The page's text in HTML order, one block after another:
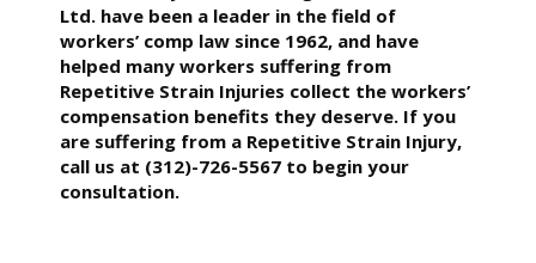
Ltd. have been a leader in the field of
workers’ comp law since 1962, and have
helped many workers suffering from
Repetitive Strain Injuries collect the workers’
compensation benefits they deserve. If you
are suffering from a Repetitive Strain Injury,
call us at (312)-726-5567 to begin your
consultation.